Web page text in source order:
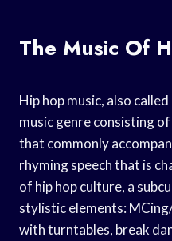
The Music Of
Hip hop music, also
music genre consisting
that commonly
rhyming speech that is
of hip hop culture, a
stylistic elements:
with turntables, break